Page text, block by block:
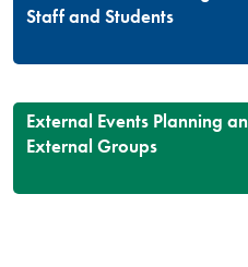
Staff and Students
External Events Planning
External Groups